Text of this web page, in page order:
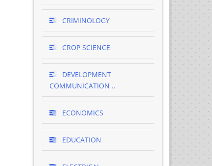
CRIMINOLOGY
CROP SCIENCE
DEVELOPMENT
COMMUNICATION ..
ECONOMICS
EDUCATION